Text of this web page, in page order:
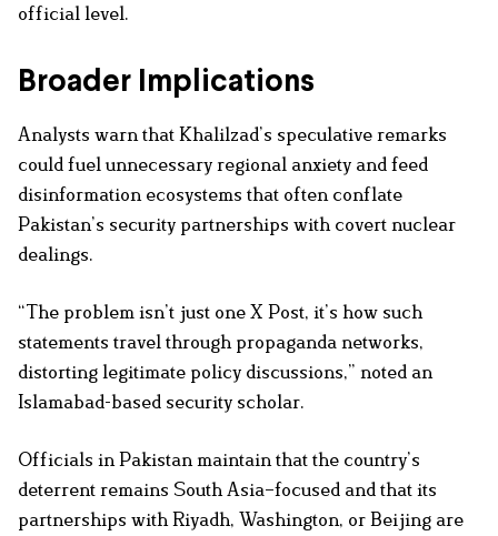
official level.
Broader Implications
Analysts warn that Khalilzad’s speculative remarks
could fuel unnecessary regional anxiety and feed
disinformation ecosystems that often conflate
Pakistan’s security partnerships with covert nuclear
dealings.
“The problem isn’t just one X Post, it’s how such
statements travel through propaganda networks,
distorting legitimate policy discussions,” noted an
Islamabad-based security scholar.
Officials in Pakistan maintain that the country’s
deterrent remains South Asia–focused and that its
partnerships with Riyadh, Washington, or Beijing are